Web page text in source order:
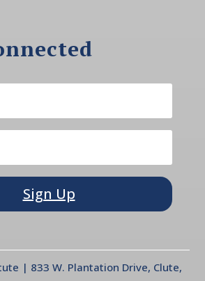
Sign Up
| 833 W. Plantation Drive, Clute,